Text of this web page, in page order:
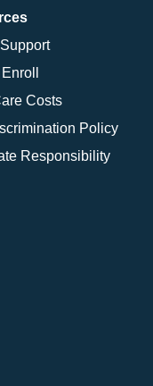
Costs
Policy
Responsibility